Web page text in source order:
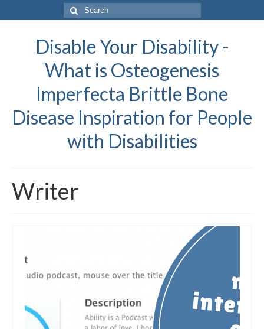
Search
for:
Disable Your Disability -
What is Osteogenesis
Imperfecta Brittle Bone
Disease Inspiration for People
with Disabilities
Writer